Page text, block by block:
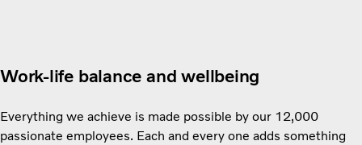
Work-life balance and wellbeing
Everything we achieve is made possible by our 12,000
passionate employees. Each and every one adds something